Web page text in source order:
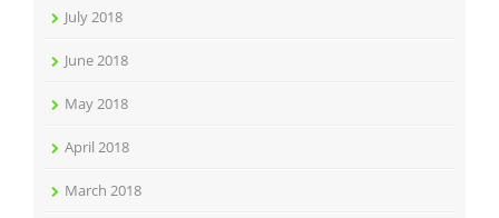
July 2018
June 2018
May 2018
April 2018
March 2018